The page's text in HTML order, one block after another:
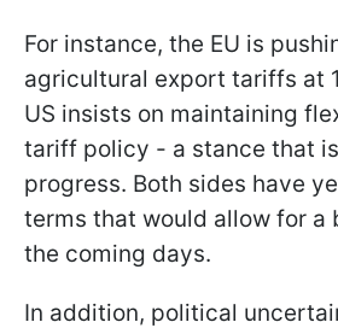
For instance, the EU is
agricultural export tariffs at
US insists on maintaining
tariff policy - a stance that
progress. Both sides have
terms that would allow for a
the coming days.
In addition, political